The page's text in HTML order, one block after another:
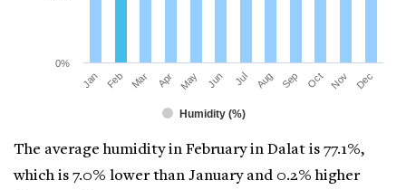
Humidity (%)
Jan Feb Mar Apr May Jun Jul Aug Sep Oct Nov Dec
0%
The average humidity in February in Dalat is 77.1%,
which is 7.0% lower than January and 0.2% higher